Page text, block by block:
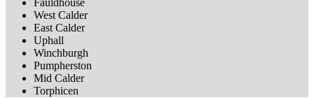
West Calder
East Calder
Uphall
Winchburgh
Pumpherston
Mid Calder
Torphicen